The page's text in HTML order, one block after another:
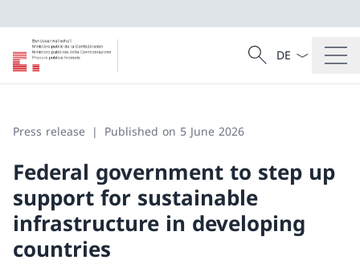
Search
Search
Language
Press release Published on 5 June 2026
Federal government to step up
support for sustainable
infrastructure in developing
countries